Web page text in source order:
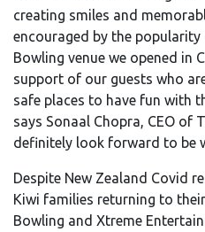
creating smiles and
encouraged by the
Bowling venue we opened in
support of our guests who
safe places to have fun with
says Sonaal Chopra, CEO of
definitely look forward to be
Despite New Zealand Covid
Kiwi families returning to
Bowling and Xtreme